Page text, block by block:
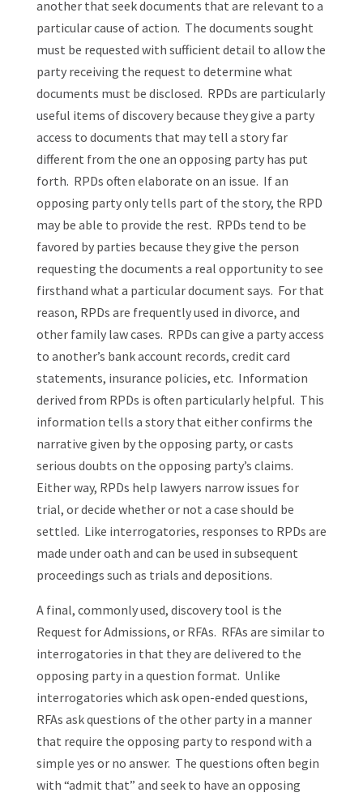
another that seek documents that are relevant to a
particular cause of action. The documents sought
must be requested with sufficient detail to allow the
party receiving the request to determine what
documents must be disclosed. RPDs are particularly
useful items of discovery because they give a party
access to documents that may tell a story far
different from the one an opposing party has put
forth. RPDs often elaborate on an issue. If an
opposing party only tells part of the story, the RPD
may be able to provide the rest. RPDs tend to be
favored by parties because they give the person
requesting the documents a real opportunity to see
firsthand what a particular document says. For that
reason, RPDs are frequently used in divorce, and
other family law cases. RPDs can give a party access
to another’s bank account records, credit card
statements, insurance policies, etc. Information
derived from RPDs is often particularly helpful. This
information tells a story that either confirms the
narrative given by the opposing party, or casts
serious doubts on the opposing party’s claims.
Either way, RPDs help lawyers narrow issues for
trial, or decide whether or not a case should be
settled. Like interrogatories, responses to RPDs are
made under oath and can be used in subsequent
proceedings such as trials and depositions.
A final, commonly used, discovery tool is the
Request for Admissions, or RFAs. RFAs are similar to
interrogatories in that they are delivered to the
opposing party in a question format. Unlike
interrogatories which ask open-ended questions,
RFAs ask questions of the other party in a manner
that require the opposing party to respond with a
simple yes or no answer. The questions often begin
with “admit that” and seek to have an opposing